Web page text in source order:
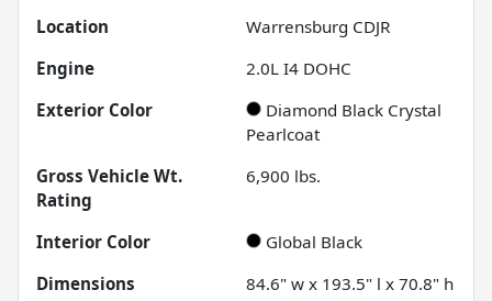
Location
Warrensburg CDJR
Engine
2.0L I4 DOHC
Exterior Color
Diamond Black Crystal
Pearlcoat
Gross Vehicle Wt.
Rating
6,900 lbs.
Interior Color
Global Black
Dimensions
84.6" w x 193.5" l x 70.8" h